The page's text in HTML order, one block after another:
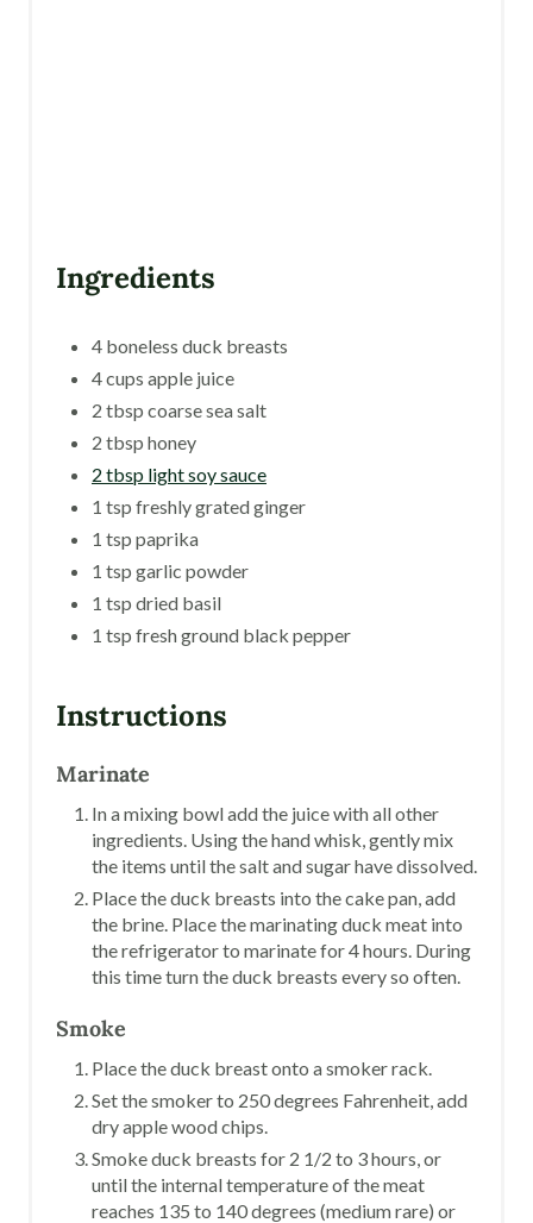
Ingredients
4 boneless duck breasts
4 cups apple juice
2 tbsp coarse sea salt
2 tbsp honey
2 tbsp light soy sauce
1 tsp freshly grated ginger
1 tsp paprika
1 tsp garlic powder
1 tsp dried basil
1 tsp fresh ground black pepper
Instructions
Marinate
In a mixing bowl add the juice with all other
ingredients. Using the hand whisk, gently mix
the items until the salt and sugar have dissolved.
Place the duck breasts into the cake pan, add
the brine. Place the marinating duck meat into
the refrigerator to marinate for 4 hours. During
this time turn the duck breasts every so often.
Smoke
Place the duck breast onto a smoker rack.
Set the smoker to 250 degrees Fahrenheit, add
dry apple wood chips.
Smoke duck breasts for 2 1/2 to 3 hours, or
until the internal temperature of the meat
reaches 135 to 140 degrees (medium rare) or